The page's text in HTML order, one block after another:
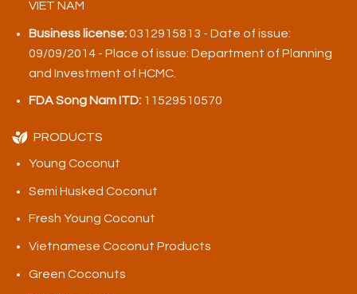
VIET NAM
Business license:0312915813 - Date of issue:
09/09/2014 - Place of issue: Department of Planning
and Investment of HCMC.
FDA Song Nam ITD:11529510570
PRODUCTS
Young Coconut
Semi Husked Coconut
Fresh Young Coconut
Vietnamese Coconut Products
Green Coconuts